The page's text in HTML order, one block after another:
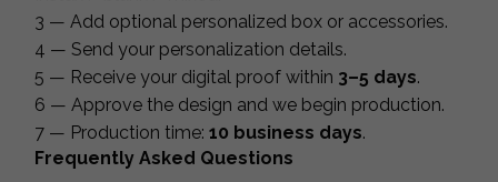
3 — Add optional personalized box or accessories.
4 — Send your personalization details.
5 — Receive your digital proof within 3–5 days.
6 — Approve the design and we begin production.
7 — Production time: 10 business days.
Frequently Asked Questions